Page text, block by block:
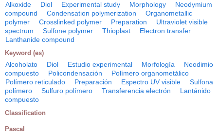
Alkoxide Diol Experimental study Morphology
Neodymium
compound
Condensation polymerization
Organometallic
polymer
Crosslinked polymer Preparation
Ultraviolet visible
spectrum
Sulfone polymer Thioplast
Electron transfer
Lanthanide compound
Keyword (es)
Alcoholato Diol Estudio experimental Morfología
Neodimio
compuesto
Policondensación
Polímero organometálico
Polímero reticulado
Preparación Espectro UV visible
Sulfona
polímero
Sulfuro polímero Transferencia electrón
Lantánido
compuesto
Classification
Pascal